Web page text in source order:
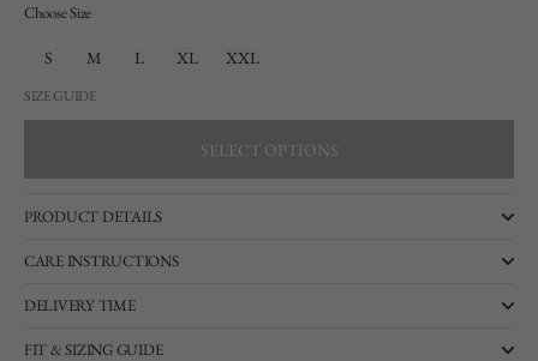
Choose Size
S M L XL XXL
SIZE GUIDE
SELECT OPTIONS
PRODUCT DETAILS
CARE INSTRUCTIONS
DELIVERY TIME
FIT & SIZING GUIDE